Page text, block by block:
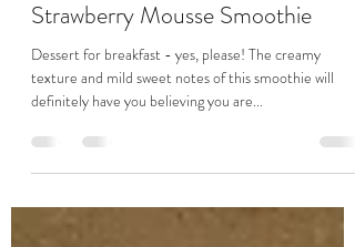
Jamie Langes
May 11, 2021
2 min read
Strawberry Mousse Smoothie
texture and mild sweet notes of this smoothie will
definitely have you believing you are...